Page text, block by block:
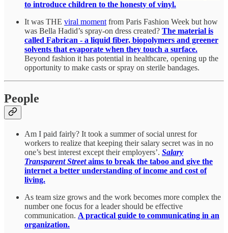
to introduce children to the honesty of vinyl.
It was THE viral momentfrom Paris Fashion Week but how
was Bella Hadid’s spray-on dress created? The material is
called Fabrican - a liquid fiber, biopolymers and greener
solvents that evaporate when they touch a surface.
Beyond fashion it has potential in healthcare, opening up the
opportunity to make casts or spray on sterile bandages.
People
Am I paid fairly? It took a summer of social unrest for
workers to realize that keeping their salary secret was in no
one’s best interest except their employers’. Salary
Transparent Streetaims to break the taboo and give the
internet a better understanding of income and cost of
living.
As team size grows and the work becomes more complex the
number one focus for a leader should be effective
communication. A practical guide to communicating in an
organization.